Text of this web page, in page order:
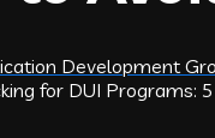
Development
for DUI Programs: